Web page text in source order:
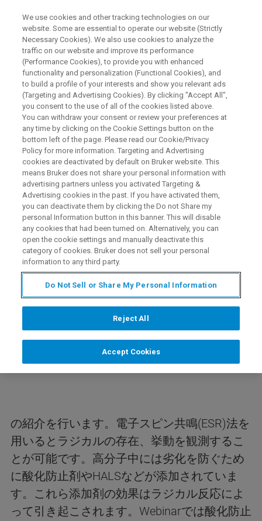
ESR : EVALUATION OF ANTIOXIDANTS/HALS IN POLYMERS USING ESR
ESR法を用いた高分子中の酸化
防止剤／HALSの評価
電子スピン共鳴(ESR)法を用いた高分子中の酸
化防止剤／HALSの評価を紹介します。
2024年6月25日（火）14:00-15:00
内容
今回のwebinarは、ESR法を用いた高分子中の
酸化防止剤／HALSの評価
の紹介を行います。電子スピン共鳴(ESR)法を
用いるとラジカルの存在、挙動を観測するこ
とが可能です。高分子中には劣化を防ぐため
に酸化防止剤やHALSなどが添加されていま
す。これら添加剤の効果はラジカル反応によ
って引き起こされます。Webinarでは酸化防止
We use cookies and other tracking technologies on our
website. Some are essential to operate our website (Strictly
Necessary Cookies). We also use cookies to analyze the
traffic on our website and improve its performance
(Performance Cookies), to provide you with enhanced
functionality and personalization (Functional Cookies), and
to build a profile of your interests and show you relevant ads
(Targeting and Advertising Cookies). By clicking "Accept All",
you consent to the use of all of the cookies listed above.
You can withdraw your consent or review your preferences at
any time by clicking on the Cookie Settings button on the
bottom left of the page. Please read our Cookie/Privacy
Policy for more information. Targeting and Advertising
cookies are deactivated by default on Bruker website. This
means Bruker does not share your personal information with
advertising partners unless you activated Targeting &
Advertising cookies in the past. If you have activated them,
you can deactivate them by clicking the Do not Share my
personal Information button in this banner. This will disable
any cookies that had been turned on. Alternatively, you can
open the cookie settings and manually deactivate this
category of cookies. Bruker does not sell your personal
information to any third party.
Do Not Sell or Share My Personal Information
Reject All
Accept Cookies